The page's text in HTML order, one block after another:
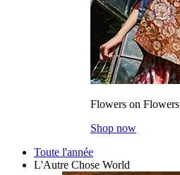
Flowers on Flowers
Shop now
Toute l'année
L'Autre Chose World